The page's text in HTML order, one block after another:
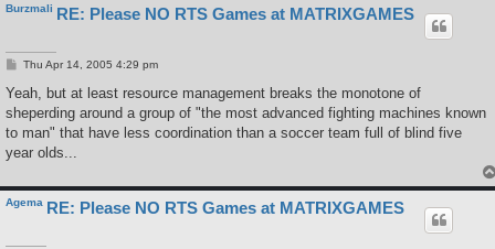
Burzmali RE: Please NO RTS Games at MATRIXGAMES
P
s
Thu Apr 14, 2005 4:29 pm
Yeah, but at least resource management breaks the monotone of
sheperding around a group of "the most advanced fighting machines known
to man" that have less coordination than a soccer team full of blind five
year olds...
Agema RE: Please NO RTS Games at MATRIXGAMES